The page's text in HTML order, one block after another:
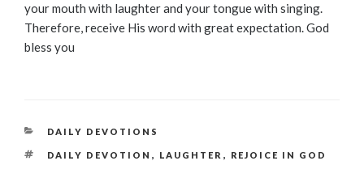
your mouth with laughter and your tongue with singing.
Therefore, receive His word with great expectation. God
bless you
CATEGORIES
DAILY DEVOTIONS
TAGS
DAILY DEVOTION , LAUGHTER , REJOICE IN GOD